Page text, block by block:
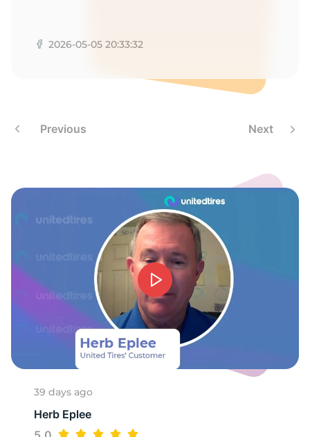
2026-05-05 20:33:32
Previous Next
39 days ago
Herb Eplee